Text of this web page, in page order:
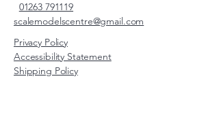
01263 791119
scalemodelscentre@gmail.com
Privacy Policy
Accessibility Statement
Shipping Policy